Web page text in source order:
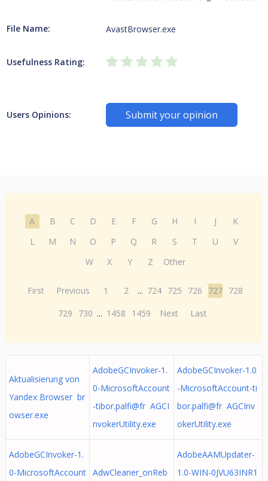
File Name: AvastBrowser.exe
Usefulness Rating:
Users Opinions: Submit your opinion
A B C D E F G H I J
K
L
M N O P Q R S T U
V
W
X Y Z Other
First Previous 1 2 ... 724 725 726 727 728
729
730 ... 1458 1459 Next Last
Aktualisierung von
Yandex Browser br
owser.exe
AdobeGCInvoker-1.
0-MicrosoftAccount
-tibor.palfi@fr AGCI
nvokerUtility.exe
AdobeGCInvoker-1.0
-MicrosoftAccount-ti
bor.palfi@fr AGCInv
okerUtility.exe
AdobeGCInvoker-1.
0-MicrosoftAccount AdwCleaner_onReb
AdobeAAMUpdater-
1.0-WIN-0JVU63INR1